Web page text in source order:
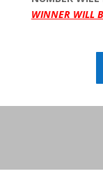
WINNER WILL